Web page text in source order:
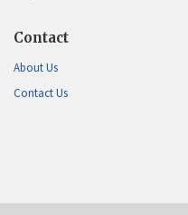
Contact
About Us
Contact Us